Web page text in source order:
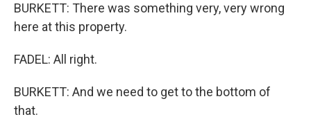
BURKETT: There was something very, very wrong
here at this property.
FADEL: All right.
BURKETT: And we need to get to the bottom of
that.